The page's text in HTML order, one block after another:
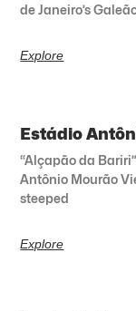
de Janeiro’s
Explore
Estádio
“Alçapão da
Antônio Mourão
steeped
Explore